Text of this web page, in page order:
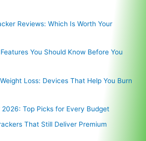
Reviews: Which Is Worth Your
You Should Know Before You
Loss: Devices That Help You Burn
Top Picks for Every Budget
That Still Deliver Premium